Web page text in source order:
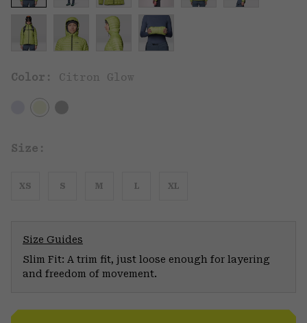
Color: Citron Glow
Size:
XS S M L XL
Size Guides
Slim Fit: A trim fit, just loose enough for layering
and freedom of movement.